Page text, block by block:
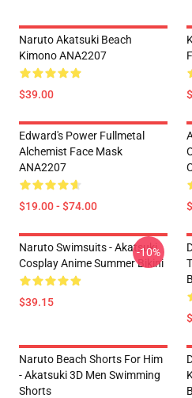
Naruto Akatsuki Beach
Kimono ANA2207
$39.00
Edward's Power Fullmetal
Alchemist Face Mask
ANA2207
$19.00 - $74.00
Naruto Swimsuits - Akatsuki
Cosplay Anime Summer Bikini
$39.15
-10%
Naruto Beach Shorts For Him
- Akatsuki 3D Men Swimming
Shorts